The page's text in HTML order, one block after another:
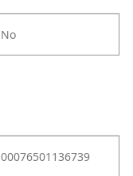
No
00076501136739